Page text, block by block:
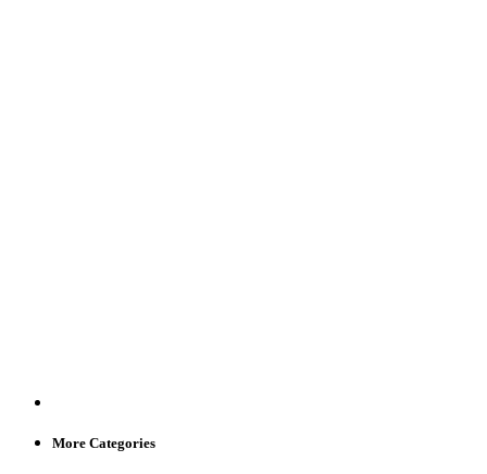
More Categories